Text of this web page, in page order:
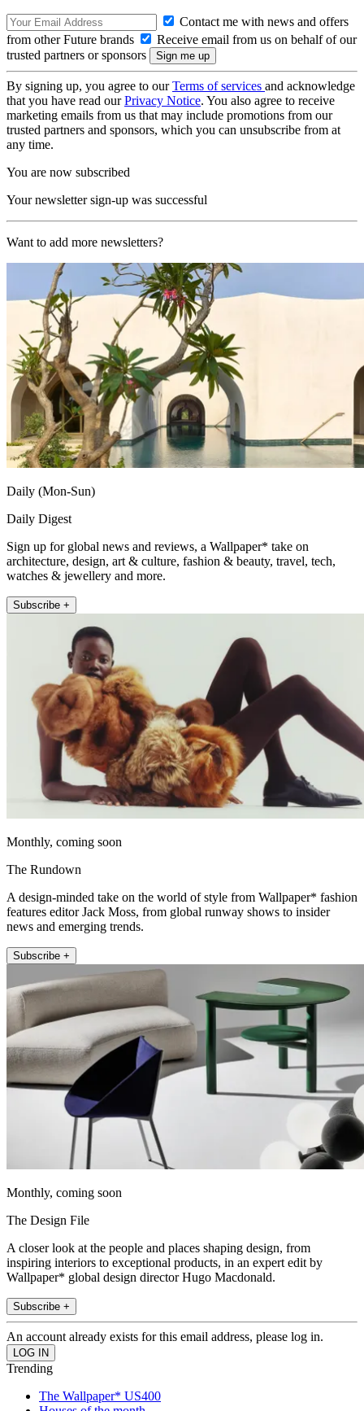
Contact me with news and offers
from other Future brands
Receive email from us on behalf of our
trusted partners or sponsors
By signing up, you agree to ourTerms of services and acknowledge
that you have read ourPrivacy Notice. You also agree to receive
marketing emails from us that may include promotions from our
trusted partners and sponsors, which you can unsubscribe from at
any time.
You are now subscribed
Your newsletter sign-up was successful
Want to add more newsletters?
Daily (Mon-Sun)
Daily Digest
Sign up for global news and reviews, a Wallpaper* take on
architecture, design, art & culture, fashion & beauty, travel, tech,
watches & jewellery and more.
Subscribe +
Monthly, coming soon
The Rundown
A design-minded take on the world of style from Wallpaper* fashion
features editor Jack Moss, from global runway shows to insider
news and emerging trends.
Subscribe +
Monthly, coming soon
The Design File
A closer look at the people and places shaping design, from
inspiring interiors to exceptional products, in an expert edit by
Wallpaper* global design director Hugo Macdonald.
Subscribe +
An account already exists for this email address, please log in.
Trending
The Wallpaper* US400